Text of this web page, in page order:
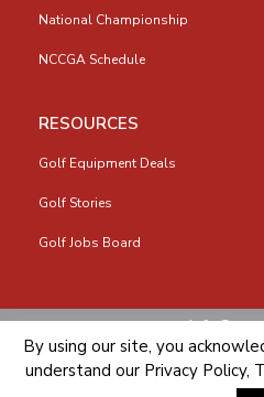
National Championship
NCCGA Schedule
RESOURCES
Golf Equipment Deals
Golf Stories
Golf Jobs Board
By using our site, you
understand our Privacy Policy,